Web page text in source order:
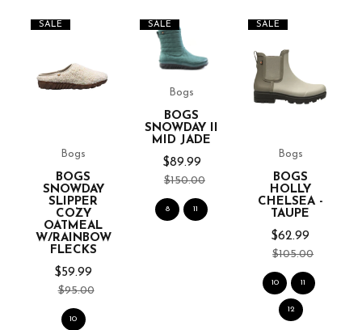
SALE
Bogs
BOGS
SNOWDAY
SLIPPER
COZY
OATMEAL
W/RAINBOW
FLECKS
$59.99
$95.00
10
SALE
Bogs
BOGS
SNOWDAY II
MID JADE
$89.99
$150.00
8 11
SALE
Bogs
BOGS
HOLLY
CHELSEA -
TAUPE
$62.99
$105.00
10 11
12